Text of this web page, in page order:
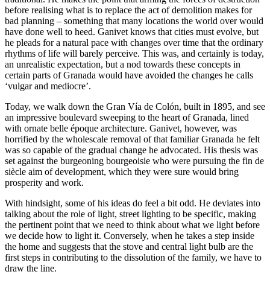
before realising what is to replace the act of demolition makes for
bad planning – something that many locations the world over would
have done well to heed. Ganivet knows that cities must evolve, but
he pleads for a natural pace with changes over time that the ordinary
rhythms of life will barely perceive. This was, and certainly is today,
an unrealistic expectation, but a nod towards these concepts in
certain parts of Granada would have avoided the changes he calls
‘vulgar and mediocre’.
Today, we walk down the Gran Vía de Colón, built in 1895, and see
an impressive boulevard sweeping to the heart of Granada, lined
with ornate belle époque architecture. Ganivet, however, was
horrified by the wholescale removal of that familiar Granada he felt
was so capable of the gradual change he advocated. His thesis was
set against the burgeoning bourgeoisie who were pursuing the fin de
siècle aim of development, which they were sure would bring
prosperity and work.
With hindsight, some of his ideas do feel a bit odd. He deviates into
talking about the role of light, street lighting to be specific, making
the pertinent point that we need to think about what we light before
we decide how to light it. Conversely, when he takes a step inside
the home and suggests that the stove and central light bulb are the
first steps in contributing to the dissolution of the family, we have to
draw the line.